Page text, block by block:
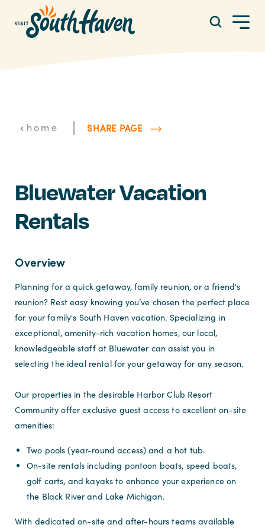
Skip to content
home | SHARE PAGE
Bluewater Vacation
Rentals
Overview
Planning for a quick getaway, family reunion, or a friend's
reunion? Rest easy knowing you’ve chosen the perfect place
for your family's South Haven vacation. Specializing in
exceptional, amenity-rich vacation homes, our local,
knowledgeable staff at Bluewater can assist you in
selecting the ideal rental for your getaway for any season.
Our properties in the desirable Harbor Club Resort
Community offer exclusive guest access to excellent on-site
amenities:
Two pools (year-round access) and a hot tub.
On-site rentals including pontoon boats, speed boats,
golf carts, and kayaks to enhance your experience on
the Black River and Lake Michigan.
With dedicated on-site and after-hours teams available